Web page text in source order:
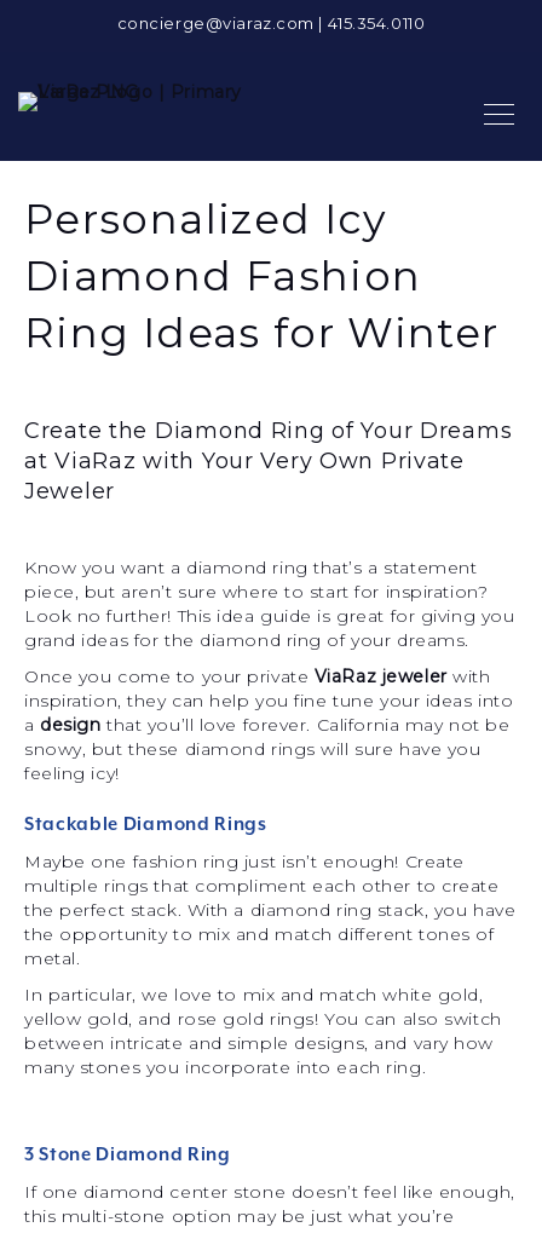
concierge@viaraz.com | 415.354.0110
Personalized Icy
Diamond Fashion
Ring Ideas for Winter
Create the Diamond Ring of Your Dreams
at ViaRaz with Your Very Own Private
Jeweler
Know you want a diamond ring that’s a statement
piece, but aren’t sure where to start for inspiration?
Look no further! This idea guide is great for giving you
grand ideas for the diamond ring of your dreams.
Once you come to your private ViaRaz jewelerwith
inspiration, they can help you fine tune your ideas into
a design that you’ll love forever. California may not be
snowy, but these diamond rings will sure have you
feeling icy!
Stackable Diamond Rings
Maybe one fashion ring just isn’t enough! Create
multiple rings that compliment each other to create
the perfect stack. With a diamond ring stack, you have
the opportunity to mix and match different tones of
metal.
In particular, we love to mix and match white gold,
yellow gold, and rose gold rings! You can also switch
between intricate and simple designs, and vary how
many stones you incorporate into each ring.
3 Stone Diamond Ring
If one diamond center stone doesn’t feel like enough,
this multi-stone option may be just what you’re